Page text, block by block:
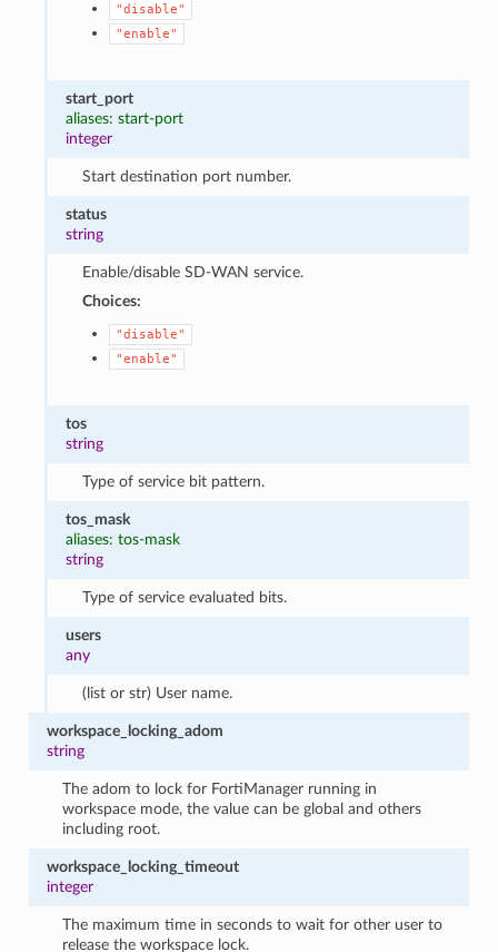
"disable"
"enable"
start_port
aliases: start-port
integer
Start destination port number.
status
string
Enable/disable SD-WAN service.
Choices:
"disable"
"enable"
tos
string
Type of service bit pattern.
tos_mask
aliases: tos-mask
string
Type of service evaluated bits.
users
any
(list or str) User name.
workspace_locking_adom
string
The adom to lock for FortiManager running in
workspace mode, the value can be global and others
including root.
workspace_locking_timeout
integer
The maximum time in seconds to wait for other user to
release the workspace lock.